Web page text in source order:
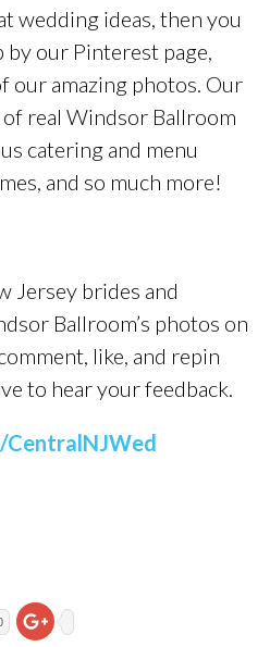
wedding ideas, then you
our Pinterest page,
our amazing photos. Our
real Windsor Ballroom
catering and menu
and so much more!
Jersey brides and
Ballroom’s photos on
like, and repin
to hear your feedback.